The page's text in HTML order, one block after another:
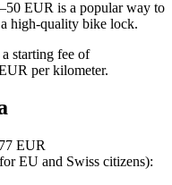
EUR is a popular way to
high-quality bike lock.
starting fee of
per kilometer.
EUR
EU and Swiss citizens):